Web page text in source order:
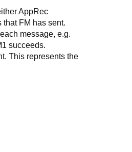
AppRec
FM has sent.
message, e.g.
succeeds.
This represents the